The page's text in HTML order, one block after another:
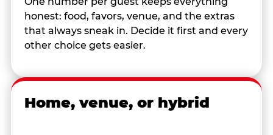
honest: food, favors, venue, and the extras
that always sneak in. Decide it first and every
other choice gets easier.
Home, venue, or hybrid